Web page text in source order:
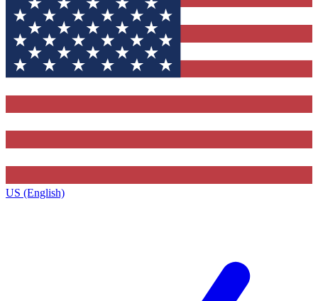
US (English)